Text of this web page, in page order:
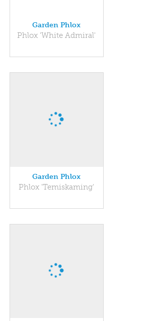
Garden Phlox
Phlox 'White Admiral'
Garden Phlox
Phlox 'Temiskaming'